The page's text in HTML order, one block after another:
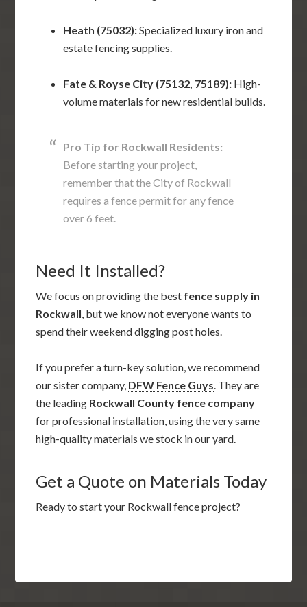
Heath (75032):Specialized luxury iron and
estate fencing supplies.
Fate & Royse City (75132, 75189): High-
volume materials for new residential builds.
Pro Tip for Rockwall Residents:
Before starting your project,
remember that the City of Rockwall
requires a fence permit for any fence
over 6 feet.
Need It Installed?
We focus on providing the best fence supply in
Rockwall, but we know not everyone wants to
spend their weekend digging post holes.
If you prefer a turn-key solution, we recommend
our sister company, DFW Fence Guys. They are
the leading Rockwall County fence company
for professional installation, using the very same
high-quality materials we stock in our yard.
Get a Quote on Materials Today
Ready to start your Rockwall fence project?